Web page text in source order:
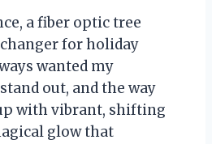
a fiber optic tree
for holiday
wanted my
out, and the way
with vibrant, shifting
glow that